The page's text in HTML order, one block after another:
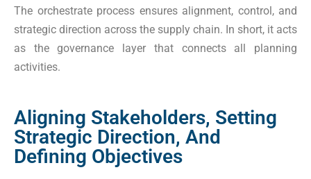
The orchestrate process ensures alignment, control, and
strategic direction across the supply chain. In short, it acts
as the governance layer that connects all planning
activities.
Aligning Stakeholders, Setting
Strategic Direction, And
Defining Objectives